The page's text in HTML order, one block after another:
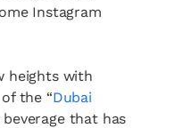
Instagram
heights with
the “Dubai
that has